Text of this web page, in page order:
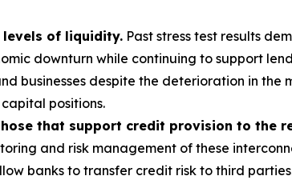
levels of liquidity. Past stress test results
downturn while continuing to support
businesses despite the deterioration in the
positions.
that support credit provision to the
and risk management of these
banks to transfer credit risk to third